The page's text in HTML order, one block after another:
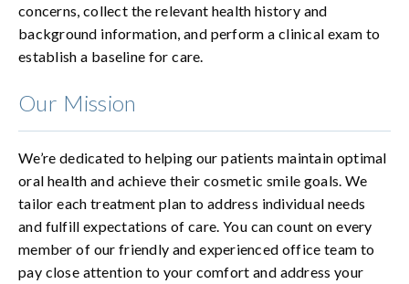
concerns, collect the relevant health history and
background information, and perform a clinical exam to
establish a baseline for care.
Our Mission
We’re dedicated to helping our patients maintain optimal
oral health and achieve their cosmetic smile goals. We
tailor each treatment plan to address individual needs
and fulfill expectations of care. You can count on every
member of our friendly and experienced office team to
pay close attention to your comfort and address your